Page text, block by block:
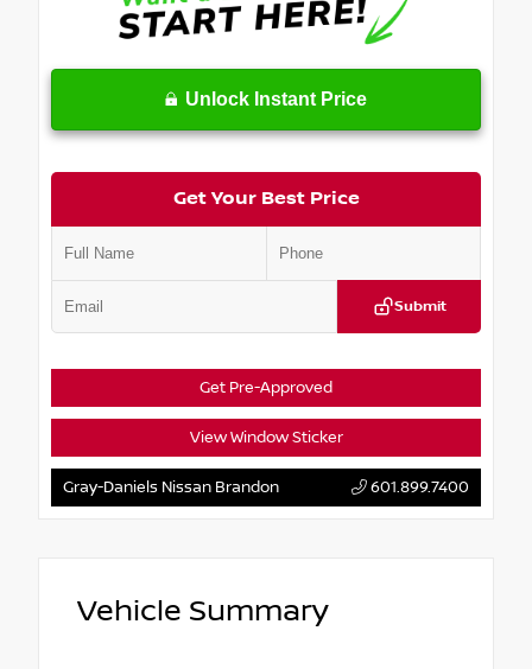
Unlock Instant Price
Get Your Best Price
Submit
Get Pre-Approved
View Window Sticker
Gray-Daniels Nissan Brandon 601.899.7400
Vehicle Summary